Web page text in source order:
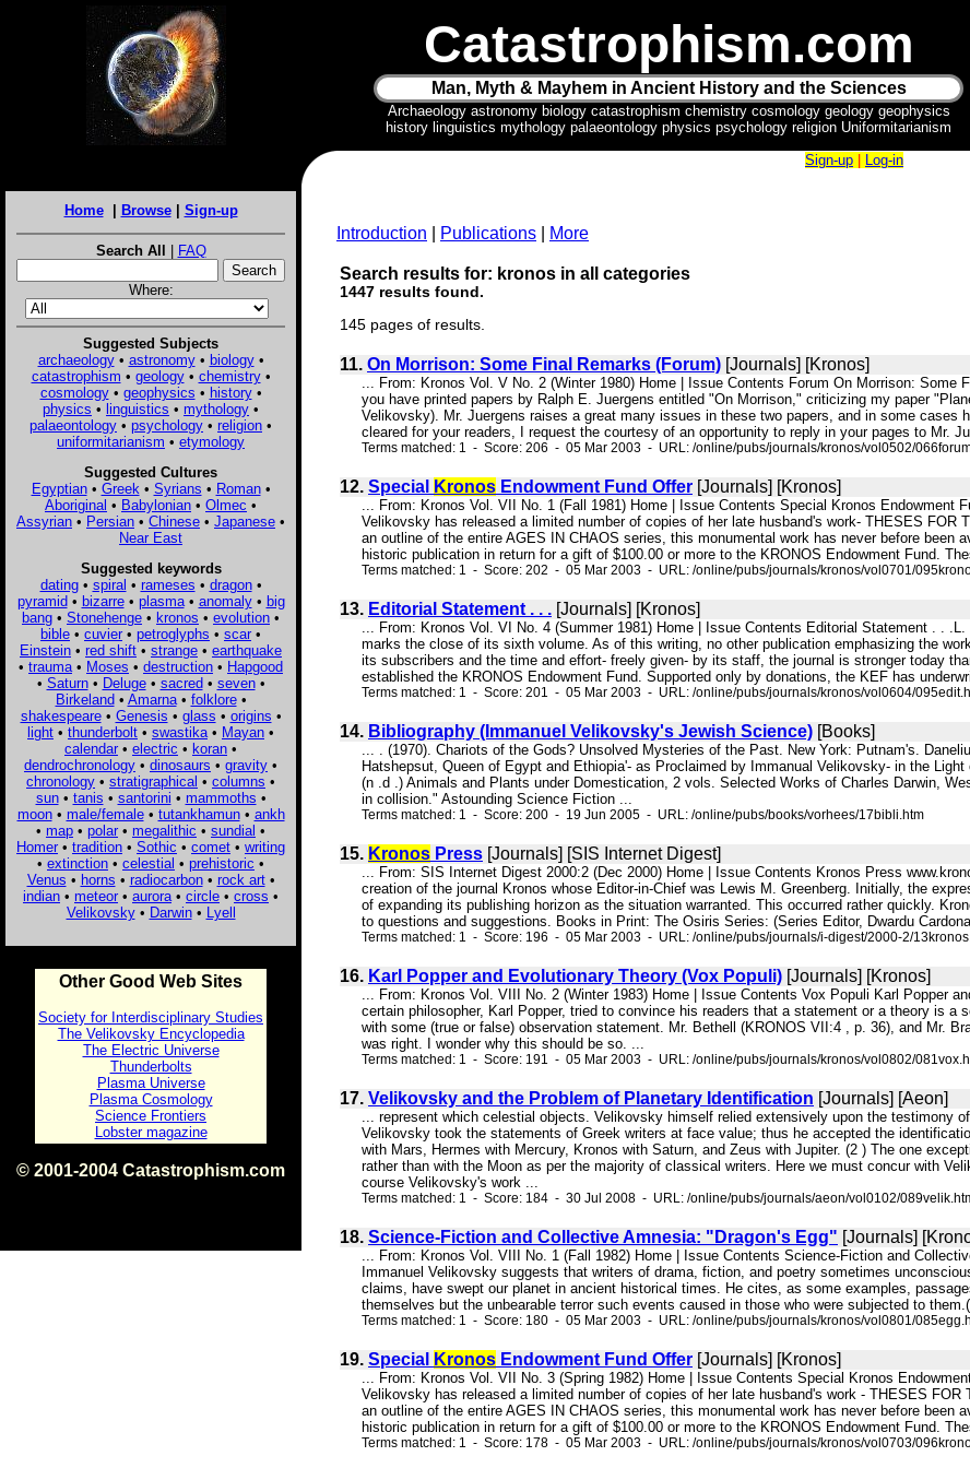
Catastrophism.com
Man, Myth & Mayhem in Ancient History and the Sciences
Archaeology astronomy biology catastrophism chemistry cosmology geology geophysics
history linguistics mythology palaeontology physics psychology religion Uniformitarianism
Home| Browse| Sign-up
Search All | FAQ
Where:
Suggested Subjects
archaeology• astronomy• biology•
catastrophism • geology• chemistry•
cosmology• geophysics • history•
physics • linguistics • mythology •
palaeontology • psychology • religion •
uniformitarianism • etymology
Suggested Cultures
Egyptian• Greek • Syrians • Roman•
Aboriginal • Babylonian • Olmec •
Assyrian • Persian • Chinese • Japanese •
Near East
Suggested keywords
dating• spiral • rameses • dragon•
pyramid• bizarre• plasma• anomaly• big
bang • Stonehenge • kronos • evolution •
bible • cuvier • petroglyphs • scar •
Einstein • red shift • strange • earthquake
• trauma • Moses • destruction • Hapgood
• Saturn• Deluge• sacred• seven•
Birkeland• Amarna• folklore•
shakespeare• Genesis • glass • origins •
light • thunderbolt • swastika • Mayan •
calendar • electric • koran •
dendrochronology • dinosaurs • gravity •
chronology • stratigraphical • columns •
sun• tanis • santorini • mammoths •
moon• male/female• tutankhamun• ankh
• map • polar • megalithic • sundial •
Homer • tradition • Sothic • comet • writing
• extinction • celestial • prehistoric •
Venus • horns • radiocarbon• rock art•
indian • meteor • aurora • circle • cross •
Velikovsky• Darwin• Lyell
Other Good Web Sites
Society for Interdisciplinary Studies
The Velikovsky Encyclopedia
The Electric Universe
Thunderbolts
Plasma Universe
Plasma Cosmology
Science Frontiers
Lobster magazine
© 2001-2004 Catastrophism.com
Sign-up Log-in
Introduction Publications More
Search results for: kronos in all categories
1447 results found.
145 pages of results.
11. On Morrison: Some Final Remarks (Forum) [Journals] [Kronos]
... From: Kronos Vol. V No. 2 (Winter 1980) Home | Issue Contents Forum On Morrison:
you have printed papers by Ralph E. Juergens entitled "On Morrison," criticizing my paper
Velikovsky). Mr. Juergens raises a great many issues in these two papers, and in some
cleared for your readers, I request the courtesy of an opportunity to reply in your pages to Mr.
Terms matched: 1 - Score: 206 - 05 Mar 2003 - URL: /online/pubs/journals/kronos/vol0502/
12. Special Kronos Endowment Fund Offer [Journals] [Kronos]
... From: Kronos Vol. VII No. 1 (Fall 1981) Home | Issue Contents Special Kronos Endowment
Velikovsky has released a limited number of copies of her late husband's work- THESES FOR
an outline of the entire AGES IN CHAOS series, this monumental work has never before
historic publication in return for a gift of $100.00 or more to the KRONOS Endowment Fund.
Terms matched: 1 - Score: 202 - 05 Mar 2003 - URL: /online/pubs/journals/kronos/vol0701/
13. Editorial Statement . . . [Journals] [Kronos]
... From: Kronos Vol. VI No. 4 (Summer 1981) Home | Issue Contents Editorial Statement . .
marks the close of its sixth volume. As of this writing, no other publication emphasizing the
its subscribers and the time and effort- freely given- by its staff, the journal is stronger today
established the KRONOS Endowment Fund. Supported only by donations, the KEF has
Terms matched: 1 - Score: 201 - 05 Mar 2003 - URL: /online/pubs/journals/kronos/vol0604/
14. Bibliography (Immanuel Velikovsky's Jewish Science) [Books]
... . (1970). Chariots of the Gods? Unsolved Mysteries of the Past. New York: Putnam's.
Hatshepsut, Queen of Egypt and Ethiopia'- as Proclaimed by Immanual Velikovsky- in the
(n .d .) Animals and Plants under Domestication, 2 vols. Selected Works of Charles Darwin,
in collision." Astounding Science Fiction ...
Terms matched: 1 - Score: 200 - 19 Jun 2005 - URL: /online/pubs/books/vorhees/17bibli.htm
15. Kronos Press [Journals] [SIS Internet Digest]
... From: SIS Internet Digest 2000:2 (Dec 2000) Home | Issue Contents Kronos Press
creation of the journal Kronos whose Editor-in-Chief was Lewis M. Greenberg. Initially, the
of expanding its publishing horizon as the situation warranted. This occurred rather quickly.
to questions and suggestions. Books in Print: The Osiris Series: (Series Editor, Dwardu
Terms matched: 1 - Score: 196 - 05 Mar 2003 - URL: /online/pubs/journals/i-digest/2000-2/
16. Karl Popper and Evolutionary Theory (Vox Populi) [Journals] [Kronos]
... From: Kronos Vol. VIII No. 2 (Winter 1983) Home | Issue Contents Vox Populi Karl Popper
certain philosopher, Karl Popper, tried to convince his readers that a statement or a theory is
with some (true or false) observation statement. Mr. Bethell (KRONOS VII:4 , p. 36), and Mr.
was right. I wonder why this should be so. ...
Terms matched: 1 - Score: 191 - 05 Mar 2003 - URL: /online/pubs/journals/kronos/vol0802/
17. Velikovsky and the Problem of Planetary Identification [Journals] [Aeon]
... represent which celestial objects. Velikovsky himself relied extensively upon the testimony
Velikovsky took the statements of Greek writers at face value; thus he accepted the
with Mars, Hermes with Mercury, Kronos with Saturn, and Zeus with Jupiter. (2 ) The one
rather than with the Moon as per the majority of classical writers. Here we must concur with
course Velikovsky's work ...
Terms matched: 1 - Score: 184 - 30 Jul 2008 - URL: /online/pubs/journals/aeon/vol0102/
18. Science-Fiction and Collective Amnesia: "Dragon's Egg" [Journals]
... From: Kronos Vol. VIII No. 1 (Fall 1982) Home | Issue Contents Science-Fiction and
Immanuel Velikovsky suggests that writers of drama, fiction, and poetry sometimes
claims, have swept our planet in ancient historical times. He cites, as some examples,
themselves but the unbearable terror such events caused in those who were subjected to
Terms matched: 1 - Score: 180 - 05 Mar 2003 - URL: /online/pubs/journals/kronos/vol0801/
19. Special Kronos Endowment Fund Offer [Journals] [Kronos]
... From: Kronos Vol. VII No. 3 (Spring 1982) Home | Issue Contents Special Kronos
Velikovsky has released a limited number of copies of her late husband's work - THESES
an outline of the entire AGES IN CHAOS series, this monumental work has never before
historic publication in return for a gift of $100.00 or more to the KRONOS Endowment Fund.
Terms matched: 1 - Score: 178 - 05 Mar 2003 - URL: /online/pubs/journals/kronos/vol0703/